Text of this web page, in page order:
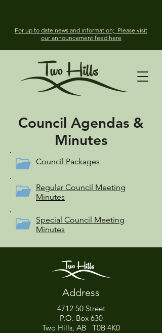
For up to date news and information; Please visit
our announcement feed here
Council Agendas &
Minutes
Council Packages
Regular Council Meeting
Minutes
Special Council Meeting
Minutes
Address
4712 50 Street
P.O. Box 630
Two Hills, AB T0B 4K0